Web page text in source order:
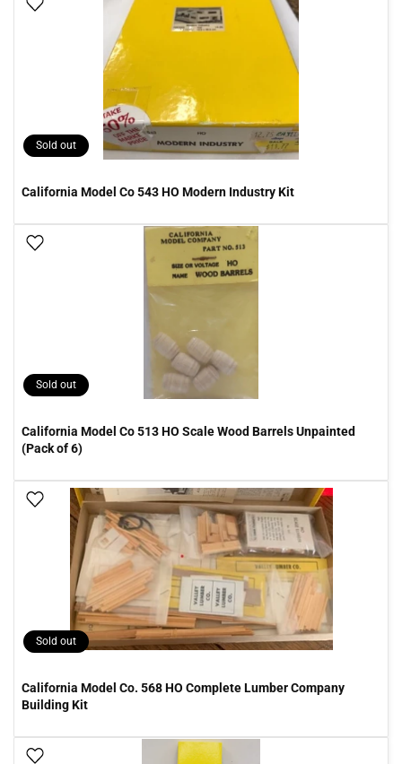
Add To Wish List
Sold out
California Model Co 543 HO Modern Industry Kit
Sold out
California Model Co 513 HO Scale Wood Barrels Unpainted
(Pack of 6)
Add To Wish List
Sold out
California Model Co. 568 HO Complete Lumber Company
Building Kit